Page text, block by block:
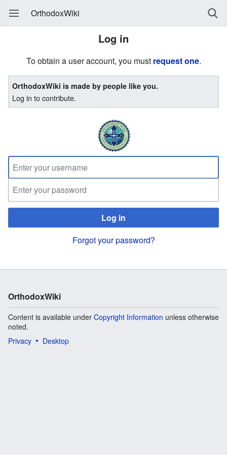
OrthodoxWiki
Log in
To obtain a user account, you must request one.
OrthodoxWiki is made by people like you.
Log in to contribute.
Log in
Forgot your password?
OrthodoxWiki
Content is available under Copyright Information unless otherwise
noted.
Privacy
Desktop